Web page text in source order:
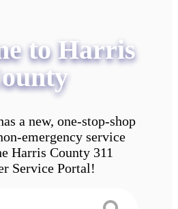
to Harris
a new, one-stop-shop
emergency service
Harris County 311
Service Portal!